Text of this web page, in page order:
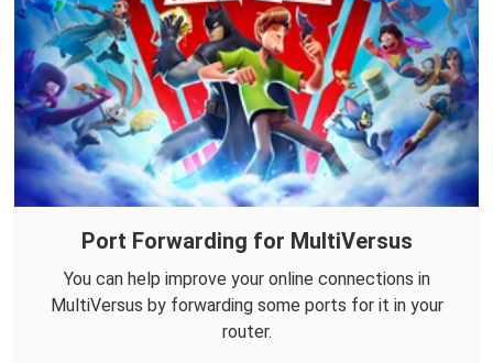
Port Forwarding for MultiVersus
You can help improve your online connections in
MultiVersus by forwarding some ports for it in your
router.